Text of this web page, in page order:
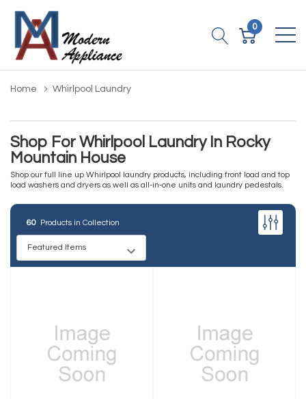
0
Home Whirlpool Laundry
Shop For Whirlpool Laundry In Rocky
Mountain House
Shop our full line up Whirlpool laundry products, including front load and top
load washers and dryers as well as all-in-one units and laundry pedestals.
60 Products in Collection